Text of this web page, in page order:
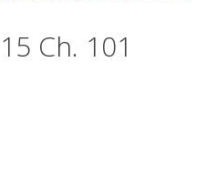
Ch. 101